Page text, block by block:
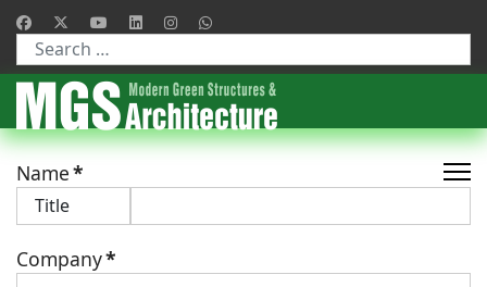
Type 2 or more characters for results.
Name*
Company*